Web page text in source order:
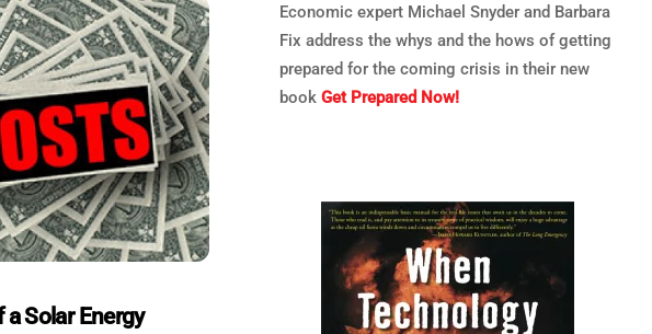
Solar Energy
Economic expert Michael Snyder and Barbara
Fix address the whys and the hows of getting
prepared for the coming crisis in their new
book Get Prepared Now!